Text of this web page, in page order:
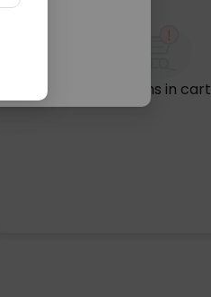
No items in cart